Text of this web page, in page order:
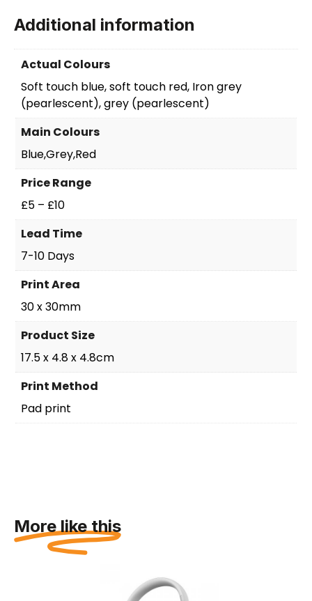
Additional information
Actual Colours
Soft touch blue, soft touch red, Iron grey
(pearlescent), grey (pearlescent)
Main Colours
Blue,Grey,Red
Price Range
£5 – £10
Lead Time
7-10 Days
Print Area
30 x 30mm
Product Size
17.5 x 4.8 x 4.8cm
Print Method
Pad print
More like this